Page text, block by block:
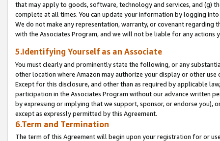
that may apply to goods, software, technology and services, and (g)
complete at all times. You can update your information by logging
We do not make any representation, warranty, or covenant regarding
with the Associates Program, and we will not be liable for any actions
5.Identifying Yourself as an Associate
You must clearly and prominently state the following, or any
other location where Amazon may authorize your display or other
Except for this disclosure, and other than as required by applicable
participation in the Associates Program without our advance written
by expressing or implying that we support, sponsor, or endorse you),
except as expressly permitted by this Agreement.
6.Term and Termination
The term of this Agreement will begin upon your registration for or